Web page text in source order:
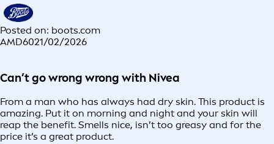
Posted on: boots.com
AMD6021/02/2026
Can’t go wrong wrong with Nivea
From a man who has always had dry skin. This product is
amazing. Put it on morning and night and your skin will
reap the benefit. Smells nice, isn’t too greasy and for the
price it’s a great product.